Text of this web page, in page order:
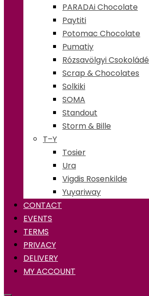
PARADAi Chocolate
Paytiti
Potomac Chocolate
Pumatiy
Rózsavölgyi Csokoládé
Scrap & Chocolates
Solkiki
SOMA
Standout
Storm & Bille
T–Y
Tosier
Ura
Vigdis Rosenkilde
Yuyariway
CONTACT
EVENTS
TERMS
PRIVACY
DELIVERY
MY ACCOUNT